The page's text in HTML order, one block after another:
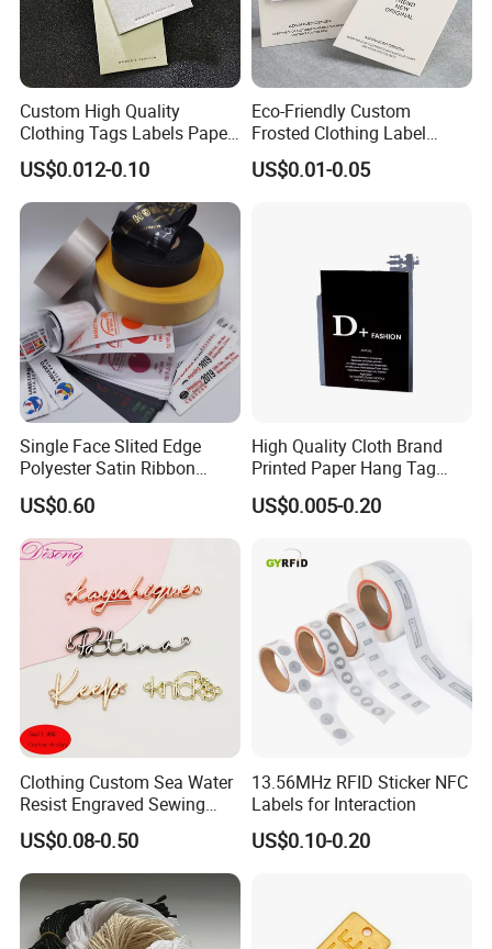
Custom High Quality
Clothing Tags Labels Paper
Hang Tags with String Rope
for Clothing
US$0.012-0.10
Eco-Friendly Custom
Frosted Clothing Label
Transparent Hang Tags for
Bags&Shoes
US$0.01-0.05
Single Face Slited Edge
Polyester Satin Ribbon
(PS1217XY)
US$0.60
High Quality Cloth Brand
Printed Paper Hang Tag
Lockers
US$0.005-0.20
Clothing Custom Sea Water
Resist Engraved Sewing
Swimwear Metal Logo
Labels Tag
US$0.08-0.50
13.56MHz RFID Sticker NFC
Labels for Interaction
US$0.10-0.20